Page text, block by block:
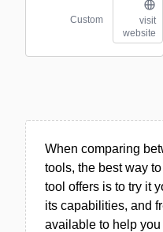
Custom
visit
website
When comparing
tools, the best way
tool offers is to try it
its capabilities, and
available to help you